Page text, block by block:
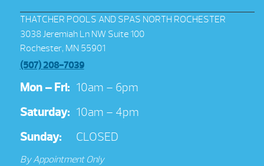
THATCHER POOLS AND SPAS NORTH ROCHESTER
3038 Jeremiah Ln NW Suite 100
Rochester, MN 55901
(507) 208-7039
Mon – Fri: 10am – 6pm
Saturday: 10am – 4pm
Sunday:
CLOSED
By Appointment Only